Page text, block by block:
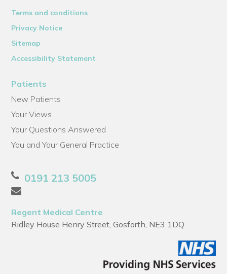
Terms and conditions
Privacy Notice
Sitemap
Accessibility Statement
Patients
New Patients
Your Views
Your Questions Answered
You and Your General Practice
0191 213 5005
Regent Medical Centre
Ridley House Henry Street, Gosforth, NE3 1DQ